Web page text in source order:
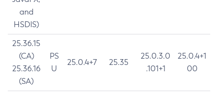
and
HSDIS)
25.36.15
(CA)
25.36.16
(SA)
PS
U
25.0.4+7 25.35
25.0.3.0
.101+1
25.0.4+1
00